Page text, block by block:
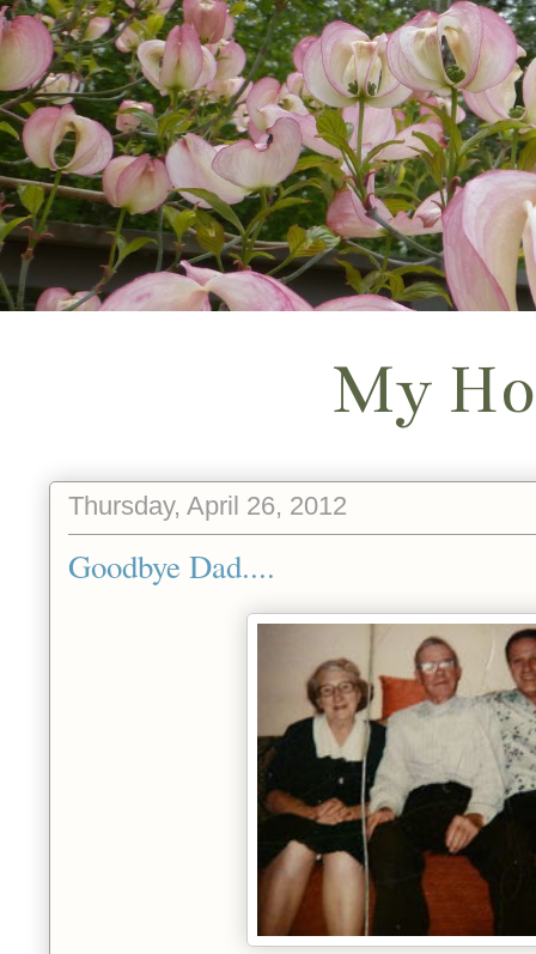
My
Thursday, April 26, 2012
Goodbye Dad....